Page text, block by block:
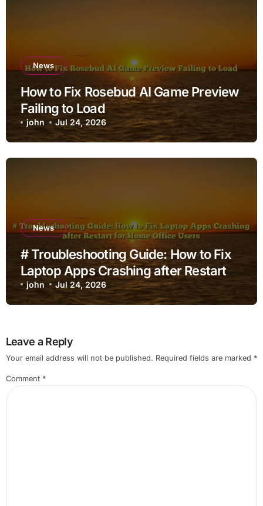
News
How to Fix Rosebud AI Game Preview
Failing to Load
john Jul 24, 2026
News
# Troubleshooting Guide: How to Fix
Laptop Apps Crashing after Restart
for Home Office Users
john Jul 24, 2026
Leave a Reply
Your email address will not be published. Required fields are marked *
Comment *